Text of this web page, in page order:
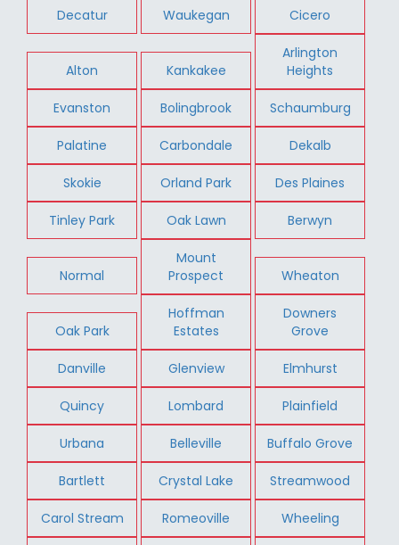
Decatur Waukegan Cicero
Alton Kankakee
Arlington
Heights
Evanston Bolingbrook Schaumburg
Palatine Carbondale Dekalb
Skokie Orland Park Des Plaines
Tinley Park Oak Lawn Berwyn
Normal
Mount
Prospect
Wheaton
Oak Park
Hoffman
Estates
Downers
Grove
Danville Glenview Elmhurst
Quincy Lombard Plainfield
Urbana Belleville Buffalo Grove
Bartlett Crystal Lake Streamwood
Carol Stream Romeoville Wheeling